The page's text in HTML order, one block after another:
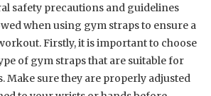
safety precautions and guidelines
when using gym straps to ensure a
Firstly, it is important to choose
of gym straps that are suitable for
Make sure they are properly adjusted